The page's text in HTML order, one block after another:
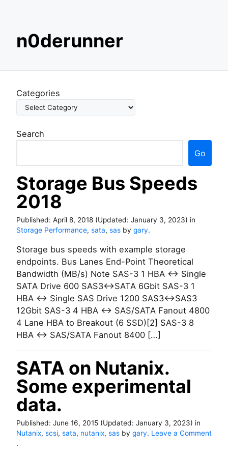
k
o
o
t
n
t
n0derunner
Categories
Search
Go
Storage Bus Speeds
2018
Published: April 8, 2018 (Updated: January 3, 2023) in
Storage Performance, sata, sas by gary.
Storage bus speeds with example storage
endpoints. Bus Lanes End-Point Theoretical
Bandwidth (MB/s) Note SAS-3 1 HBA <-> Single
SATA Drive 600 SAS3<->SATA 6Gbit SAS-3 1
HBA <-> Single SAS Drive 1200 SAS3<->SAS3
12Gbit SAS-3 4 HBA <-> SAS/SATA Fanout 4800
4 Lane HBA to Breakout (6 SSD)[2] SAS-3 8
HBA <-> SAS/SATA Fanout 8400 […]
SATA on Nutanix.
Some experimental
data.
Published: June 16, 2015 (Updated: January 3, 2023) in
Nutanix, scsi, sata, nutanix, sas by gary. Leave a Comment
.